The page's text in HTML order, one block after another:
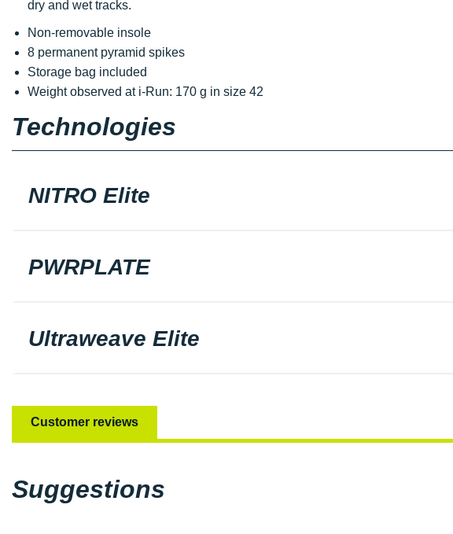
dry and wet tracks.
Non-removable insole
8 permanent pyramid spikes
Storage bag included
Weight observed at i-Run: 170 g in size 42
Technologies
NITRO Elite
PWRPLATE
Ultraweave Elite
Customer reviews
Suggestions